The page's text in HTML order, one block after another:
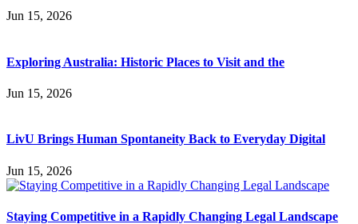
Jun 15, 2026
Exploring Australia: Historic Places to Visit and the
Jun 15, 2026
LivU Brings Human Spontaneity Back to Everyday Digital
Jun 15, 2026
Staying Competitive in a Rapidly Changing Legal Landscape